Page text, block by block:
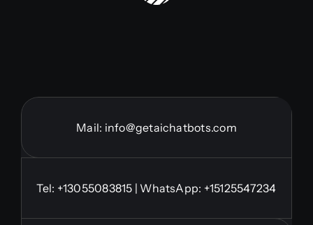
Mail: info@getaichatbots.com
Tel: +13055083815 | WhatsApp: +15125547234